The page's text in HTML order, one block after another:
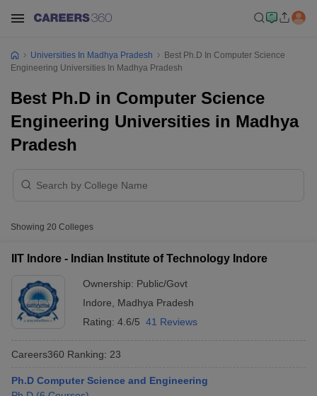
Universities In Madhya Pradesh
Best Ph.D In Computer Science
Engineering Universities In Madhya Pradesh
Best Ph.D in Computer Science
Engineering Universities in Madhya
Pradesh
Showing 20 Colleges
IIT Indore - Indian Institute of Technology Indore
Ownership: Public/Govt
Indore
Madhya Pradesh
Rating: 4.6/5 41 Reviews
Careers360 Ranking: 23
Ph.D Computer Science and Engineering